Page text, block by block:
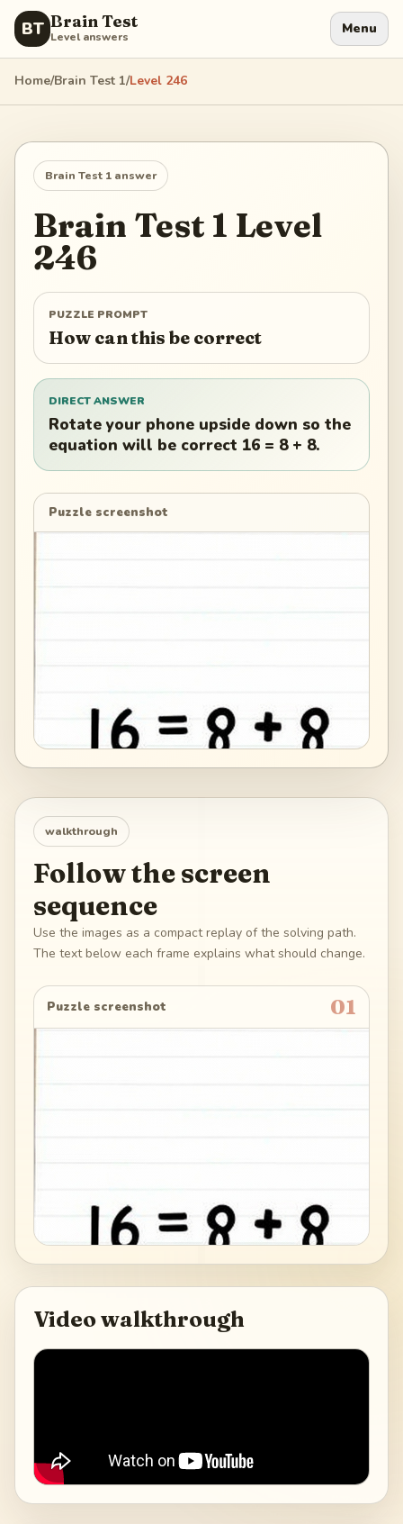
BT Brain Test
Level answers Menu
Home/Brain Test 1/Level 246
Brain Test 1 answer
Brain Test 1 Level
246
PUZZLE PROMPT
How can this be correct
DIRECT ANSWER
Rotate your phone upside down so the
equation will be correct 16 = 8 + 8.
Puzzle screenshot
walkthrough
Follow the screen
sequence
Use the images as a compact replay of the solving path.
The text below each frame explains what should change.
Puzzle screenshot 01
Video walkthrough